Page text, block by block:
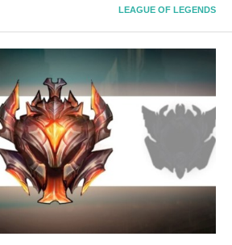
LEAGUE OF LEGENDS